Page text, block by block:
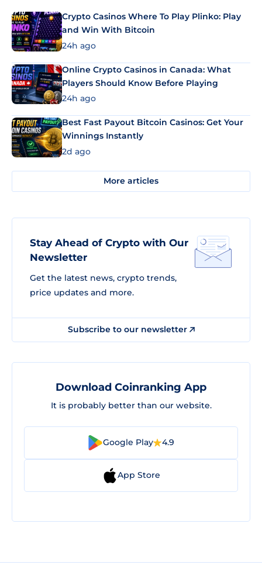
Crypto Casinos Where To Play Plinko: Play
and Win With Bitcoin
24h ago
Online Crypto Casinos in Canada: What
Players Should Know Before Playing
24h ago
Best Fast Payout Bitcoin Casinos: Get Your
Winnings Instantly
2d ago
More articles
Stay Ahead of Crypto with Our
Newsletter
Get the latest news, crypto trends,
price updates and more.
Subscribe to our newsletter
Download Coinranking App
It is probably better than our website.
Google Play 4.9
App Store